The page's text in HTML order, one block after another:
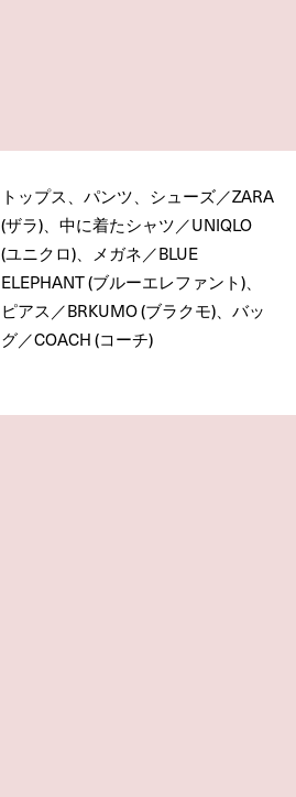
トップス、パンツ、シューズ／ZARA
(ザラ)、中に着たシャツ／UNIQLO
(ユニクロ)、メガネ／BLUE
ELEPHANT (ブルーエレファント)、
ピアス／BRKUMO (ブラクモ)、バッ
グ／COACH (コーチ)